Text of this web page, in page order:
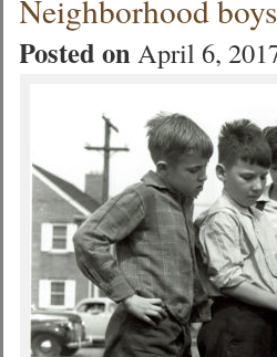
Neighborhood
Posted onApril 6,